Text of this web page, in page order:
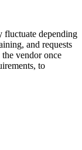
fluctuate depending
and requests
vendor once
to